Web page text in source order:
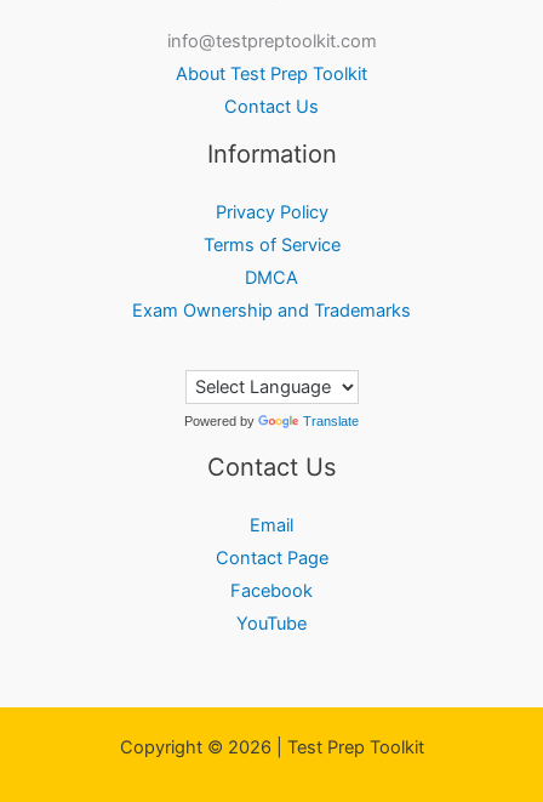
info@testpreptoolkit.com
About Test Prep Toolkit
Contact Us
Information
Privacy Policy
Terms of Service
DMCA
Exam Ownership and Trademarks
Powered by Translate
Contact Us
Email
Contact Page
Facebook
YouTube
Copyright © 2026 | Test Prep Toolkit